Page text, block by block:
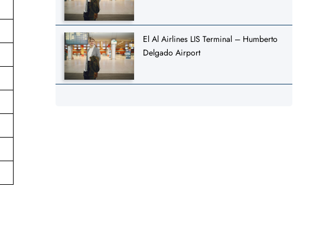
El Al Airlines LIS Terminal – Humberto
Delgado Airport